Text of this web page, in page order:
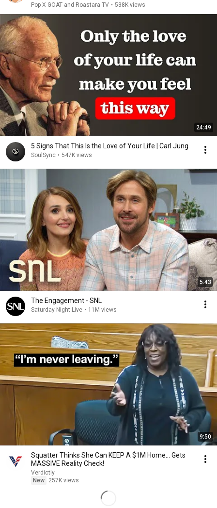
Pop X GOAT and Roastara TV • 538K views
24:49
5 Signs That This Is the Love of Your Life | Carl Jung
SoulSync • 547K views
5:43
The Engagement - SNL
Saturday Night Live • 11M views
9:50
Squatter Thinks She Can KEEP A $1M Home... Gets
MASSIVE Reality Check!
Verdictly
New
257K views